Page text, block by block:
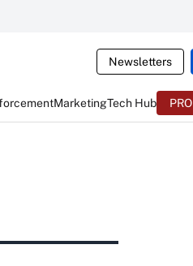
Newsletters
MarketingTech Hub PRO